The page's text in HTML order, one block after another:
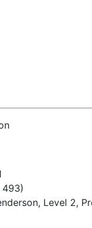
493)
Level 2,